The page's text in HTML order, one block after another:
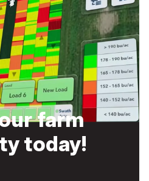
farm
today!